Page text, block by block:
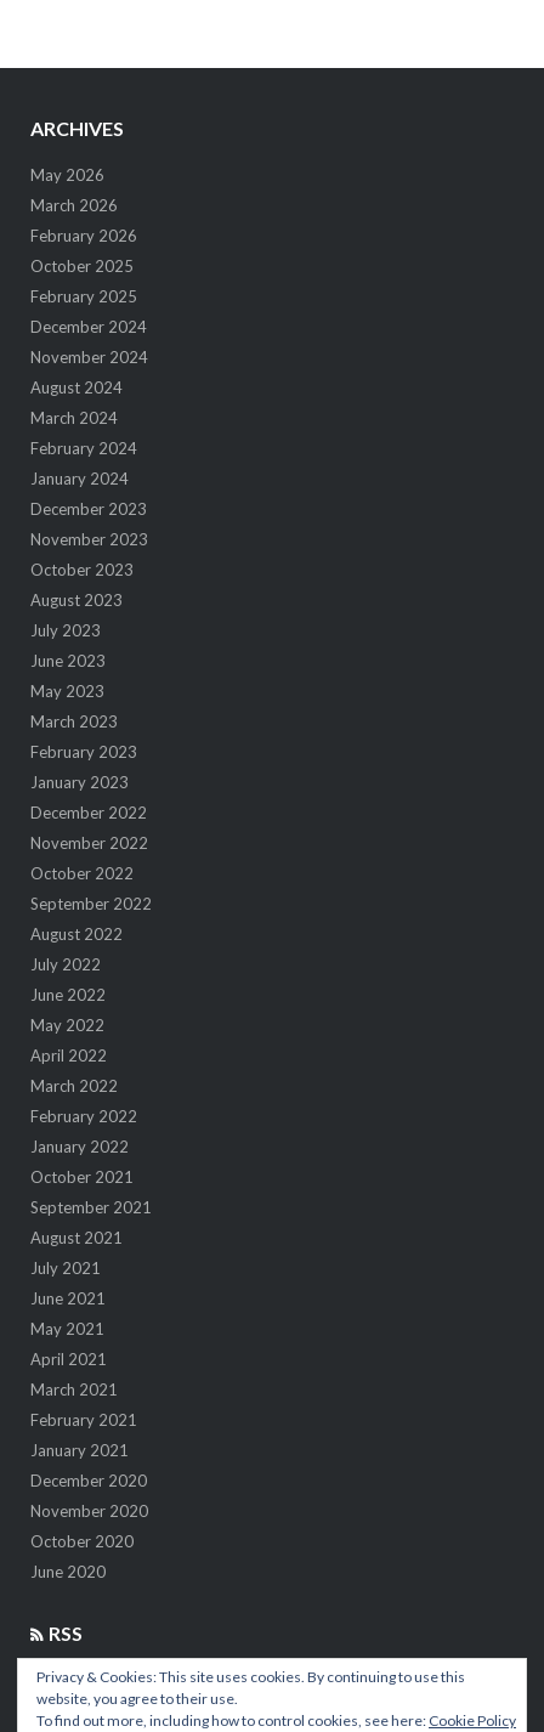
ARCHIVES
May 2026
March 2026
February 2026
October 2025
February 2025
December 2024
November 2024
August 2024
March 2024
February 2024
January 2024
December 2023
November 2023
October 2023
August 2023
July 2023
June 2023
May 2023
March 2023
February 2023
January 2023
December 2022
November 2022
October 2022
September 2022
August 2022
July 2022
June 2022
May 2022
April 2022
March 2022
February 2022
January 2022
October 2021
September 2021
August 2021
July 2021
June 2021
May 2021
April 2021
March 2021
February 2021
January 2021
December 2020
November 2020
October 2020
June 2020
RSS
7 insights after 1M kilometers in the air
Privacy & Cookies: This site uses cookies. By continuing to use this
website, you agree to their use.
To find out more, including how to control cookies, see here: Cookie Policy